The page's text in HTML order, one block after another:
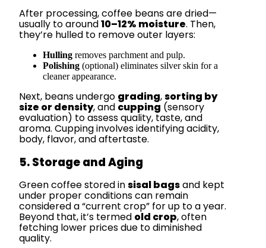
After processing, coffee beans are dried—
usually to around10–12% moisture. Then,
they’re hulled to remove outer layers:
Hulling removes parchment and pulp.
Polishing (optional) eliminates silver skin for a
cleaner appearance.
Next, beans undergo grading,sorting by
size or density, and cupping (sensory
evaluation) to assess quality, taste, and
aroma. Cupping involves identifying acidity,
body, flavor, and aftertaste.
5. Storage and Aging
Green coffee stored insisal bagsand kept
under proper conditions can remain
considered a “current crop” for up to a year.
Beyond that, it’s termed old crop, often
fetching lower prices due to diminished
quality.